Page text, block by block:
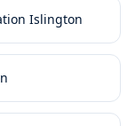
Islington